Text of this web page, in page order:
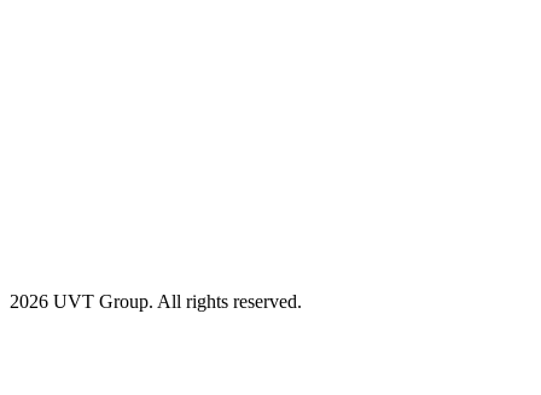
2026 UVT Group. All rights reserved.